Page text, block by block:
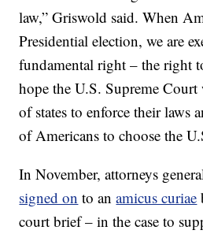
law,” Griswold said. When
Presidential election, we are
fundamental right – the right
hope the U.S. Supreme
of states to enforce their laws
of Americans to choose the
In November, attorneys
signed on to anamicus curiae
court brief – in the case to